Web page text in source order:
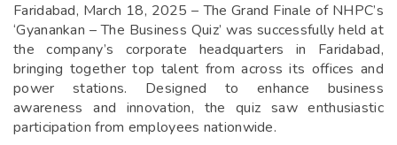
Faridabad, March 18, 2025 – The Grand Finale of NHPC’s
‘Gyanankan – The Business Quiz’ was successfully held at
the company’s corporate headquarters in Faridabad,
bringing together top talent from across its offices and
power stations. Designed to enhance business
awareness and innovation, the quiz saw enthusiastic
participation from employees nationwide.